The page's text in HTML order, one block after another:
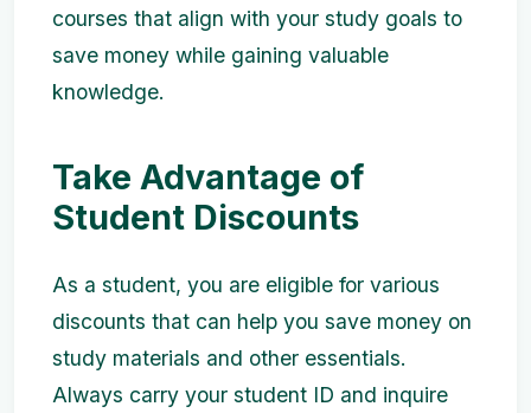
courses that align with your study goals to
save money while gaining valuable
knowledge.
Take Advantage of
Student Discounts
As a student, you are eligible for various
discounts that can help you save money on
study materials and other essentials.
Always carry your student ID and inquire